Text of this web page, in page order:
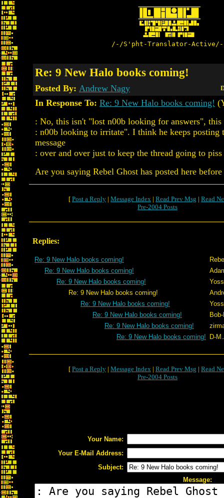
/-/S'pht-Translator-
Re: 9 New Halo books coming!
Posted By: Andrew Nagy
In Response To: Re: 9 New Halo books coming!
: No, this isn't "lost n00b looking for answers",
: n00b looking to irritate". I think he keeps posting
message
: over and over just to keep the thread going to
Are you saying Rebel Ghost has posted here before
[ Post a Reply | Message Index | Read Prev Msg | Read
Pre-2004 Posts
Replies:
Re: 9 New Halo books coming!
Re: 9 New Halo books coming!
Re: 9 New Halo books coming!
Re: 9 New Halo books coming!
Re: 9 New Halo books coming!
Re: 9 New Halo books coming!
Re: 9 New Halo books coming!
Re: 9 New Halo books coming!
D-
[ Post a Reply | Message Index | Read Prev Msg | Read
Pre-2004 Posts
Your Name:
Your E-Mail Address:
Subject:
Message: